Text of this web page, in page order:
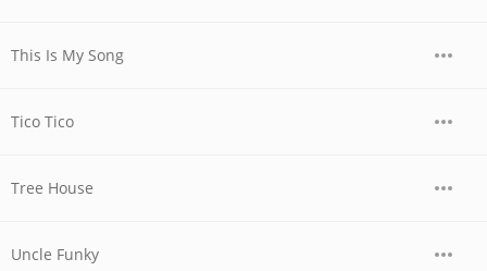
This Is My Song
Tico Tico
Tree House
Uncle Funky